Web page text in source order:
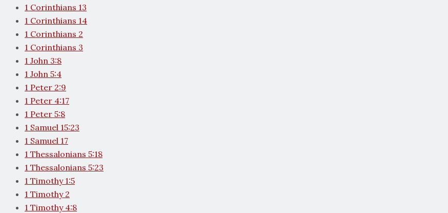
1 Corinthians 13
1 Corinthians 14
1 Corinthians 2
1 Corinthians 3
1 John 3:8
1 John 5:4
1 Peter 2:9
1 Peter 4:17
1 Peter 5:8
1 Samuel 15:23
1 Samuel 17
1 Thessalonians 5:18
1 Thessalonians 5:23
1 Timothy 1:5
1 Timothy 2
1 Timothy 4:8